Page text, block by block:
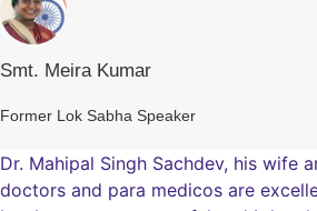
Smt. Meira Kumar
Former Lok Sabha Speaker
Dr. Mahipal Singh Sachdev, his wife
doctors and para medicos are